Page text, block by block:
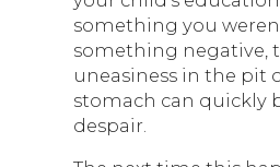
something you
something negative,
uneasiness in the pit
stomach can quickly
despair.